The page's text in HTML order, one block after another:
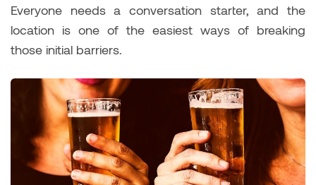
Everyone needs a conversation starter, and the
location is one of the easiest ways of breaking
those initial barriers.